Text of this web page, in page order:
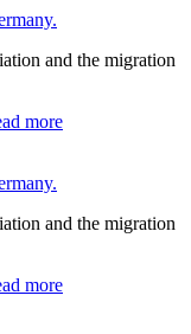
and the migration
more
and the migration
more